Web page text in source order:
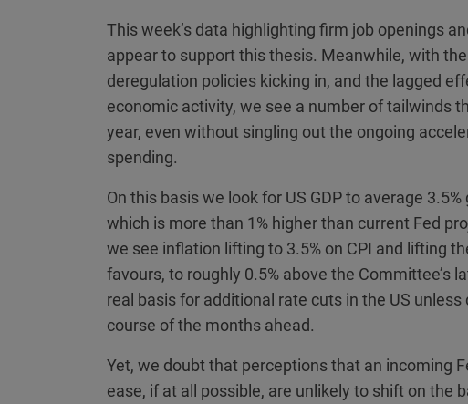
This week’s data highlighting firm job openings
appear to support this thesis. Meanwhile, with
deregulation policies kicking in, and the lagged
economic activity, we see a number of tailwinds
year, even without singling out the ongoing
spending.
On this basis we look for US GDP to average
which is more than 1% higher than current Fed
we see inflation lifting to 3.5% on CPI and lifting
favours, to roughly 0.5% above the Committee’s
real basis for additional rate cuts in the US
course of the months ahead.
Yet, we doubt that perceptions that an incoming
ease, if at all possible, are unlikely to shift on the